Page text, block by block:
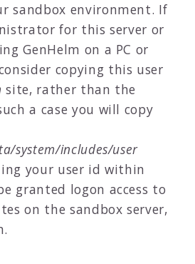
sandbox environment. If
for this server or
GenHelm on a PC or
copying this user
site, rather than the
a case you will copy
system/includes/user
your user id within
granted logon access to
on the sandbox server,